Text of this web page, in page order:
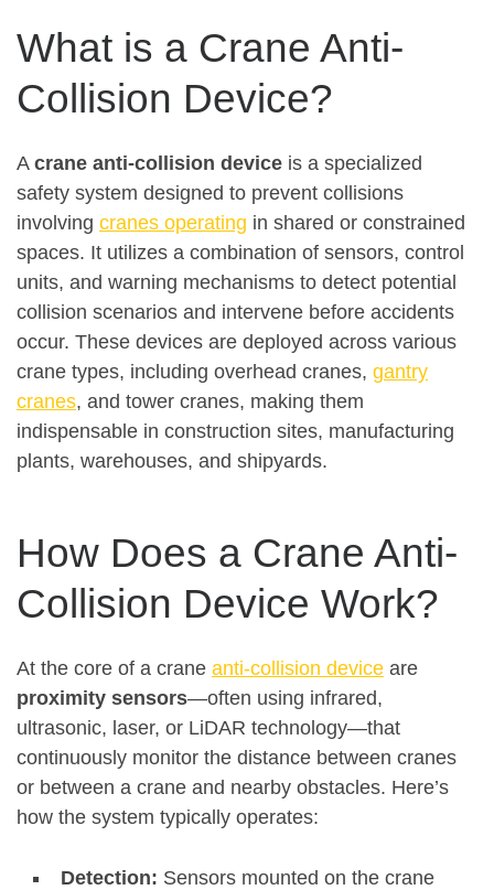
What is a Crane Anti-
Collision Device?
A crane anti-collision device is a specialized
safety system designed to prevent collisions
involving cranes operating in shared or constrained
spaces. It utilizes a combination of sensors, control
units, and warning mechanisms to detect potential
collision scenarios and intervene before accidents
occur. These devices are deployed across various
crane types, including overhead cranes, gantry
cranes, and tower cranes, making them
indispensable in construction sites, manufacturing
plants, warehouses, and shipyards.
How Does a Crane Anti-
Collision Device Work?
At the core of a crane anti-collision device are
proximity sensors—often using infrared,
ultrasonic, laser, or LiDAR technology—that
continuously monitor the distance between cranes
or between a crane and nearby obstacles. Here’s
how the system typically operates:
Detection: Sensors mounted on the crane